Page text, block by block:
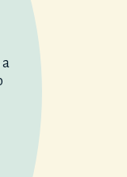
a